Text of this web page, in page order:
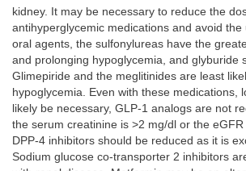
kidney. It may be necessary to reduce the
antihyperglycemic medications and avoid
oral agents, the sulfonylureas have the
and prolonging hypoglycemia, and glyburide
Glimepiride and the meglitinides are least
hypoglycemia. Even with these medications,
likely be necessary, GLP-1 analogs are not
the serum creatinine is >2 mg/dl or the
DPP-4 inhibitors should be reduced as it is
Sodium glucose co-transporter 2 inhibitors